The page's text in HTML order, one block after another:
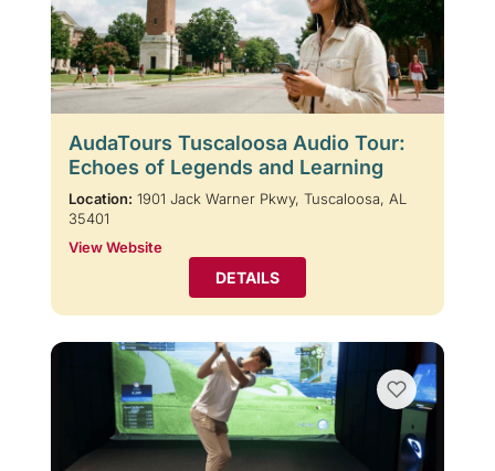
AudaTours Tuscaloosa Audio Tour:
Echoes of Legends and Learning
Location: 1901 Jack Warner Pkwy, Tuscaloosa, AL
35401
View Website
DETAILS